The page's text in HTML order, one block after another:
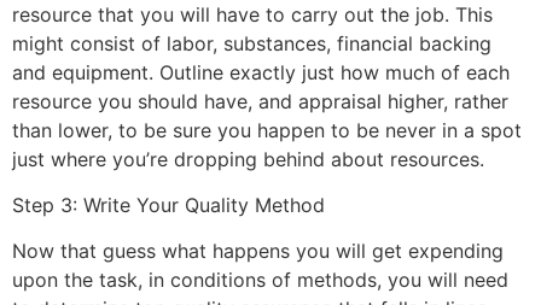
resource that you will have to carry out the job. This
might consist of labor, substances, financial backing
and equipment. Outline exactly just how much of each
resource you should have, and appraisal higher, rather
than lower, to be sure you happen to be never in a spot
just where you’re dropping behind about resources.
Step 3: Write Your Quality Method
Now that guess what happens you will get expending
upon the task, in conditions of methods, you will need